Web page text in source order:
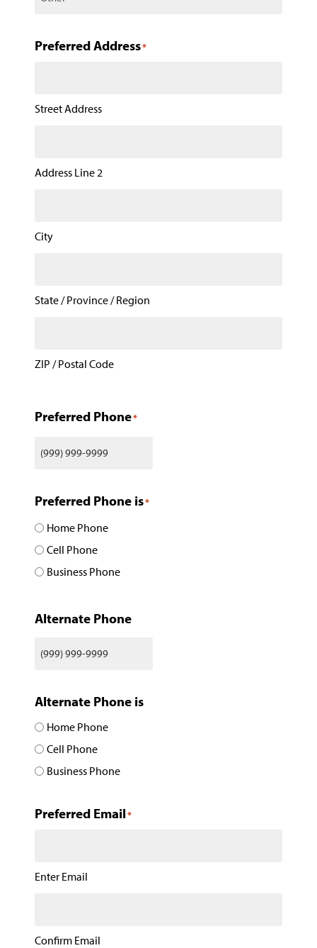
Preferred Address*
Street Address
Address Line 2
City
State / Province / Region
ZIP / Postal Code
Preferred Phone*
Preferred Phone is*
Home Phone
Cell Phone
Business Phone
Alternate Phone
Alternate Phone is
Home Phone
Cell Phone
Business Phone
Preferred Email*
Enter Email
Confirm Email